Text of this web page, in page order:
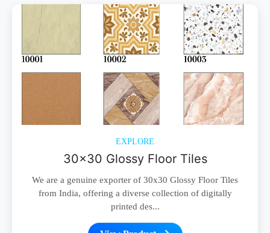
EXPLORE
30x30 Glossy Floor Tiles
We are a genuine exporter of 30x30 Glossy Floor Tiles
from India, offering a diverse collection of digitally
printed des...